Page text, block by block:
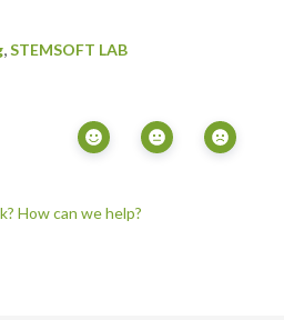
,STEMSOFT LAB
How can we help?